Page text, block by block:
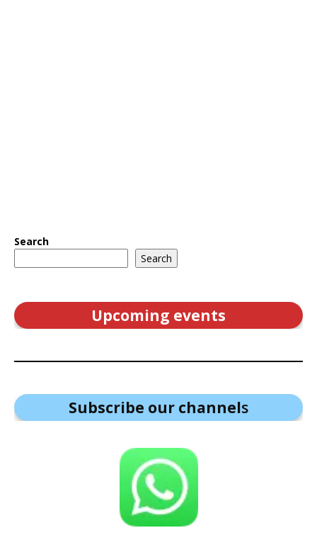
Search
Search
Upcoming events
Subscribe our channels